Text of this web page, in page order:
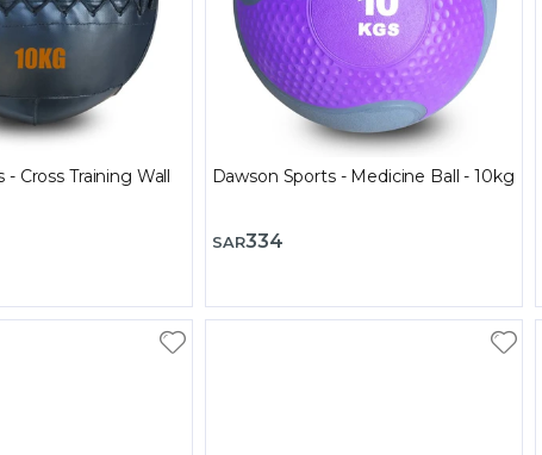
- Cross Training Wall
Dawson Sports - Medicine Ball - 10kg
SAR334